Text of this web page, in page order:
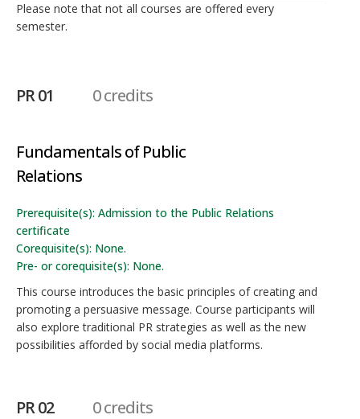
Please note that not all courses are offered every
semester.
PR 01 0 credits
Fundamentals of Public
Relations
Prerequisite(s): Admission to the Public Relations
certificate
Corequisite(s): None.
Pre- or corequisite(s): None.
This course introduces the basic principles of creating and
promoting a persuasive message. Course participants will
also explore traditional PR strategies as well as the new
possibilities afforded by social media platforms.
PR 02 0 credits